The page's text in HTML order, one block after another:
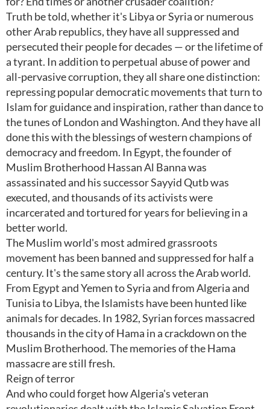
Truth be told, whether it's Libya or Syria or numerous
other Arab republics, they have all suppressed and
persecuted their people for decades — or the lifetime of
a tyrant. In addition to perpetual abuse of power and
all-pervasive corruption, they all share one distinction:
repressing popular democratic movements that turn to
Islam for guidance and inspiration, rather than dance to
the tunes of London and Washington. And they have all
done this with the blessings of western champions of
democracy and freedom. In Egypt, the founder of
Muslim Brotherhood Hassan Al Banna was
assassinated and his successor Sayyid Qutb was
executed, and thousands of its activists were
incarcerated and tortured for years for believing in a
better world.
The Muslim world's most admired grassroots
movement has been banned and suppressed for half a
century. It's the same story all across the Arab world.
From Egypt and Yemen to Syria and from Algeria and
Tunisia to Libya, the Islamists have been hunted like
animals for decades. In 1982, Syrian forces massacred
thousands in the city of Hama in a crackdown on the
Muslim Brotherhood. The memories of the Hama
massacre are still fresh.
Reign of terror
And who could forget how Algeria's veteran